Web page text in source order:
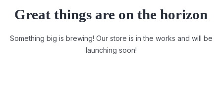
Great things are on the horizon
Something big is brewing! Our store is in the works and will be
launching soon!